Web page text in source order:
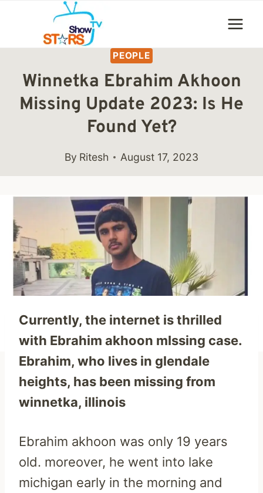
content
PEOPLE
Winnetka Ebrahim Akhoon
Missing Update 2023: Is He
Found Yet?
By Ritesh August 17, 2023
Currently, the internet is thrilled
with Ebrahim akhoon mIssing case.
Ebrahim, who lives in glendale
heights, has been missing from
winnetka, illinois
Ebrahim akhoon was only 19 years
old. moreover, he went into lake
michigan early in the morning and